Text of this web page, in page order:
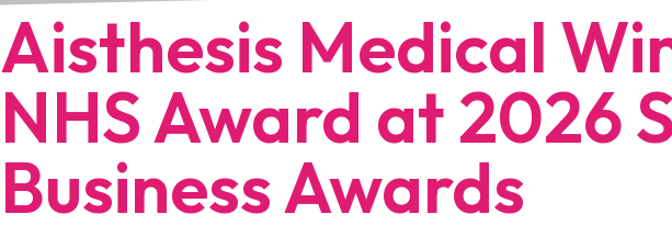
Aisthesis Medical
NHS Award at 2026
Business Awards